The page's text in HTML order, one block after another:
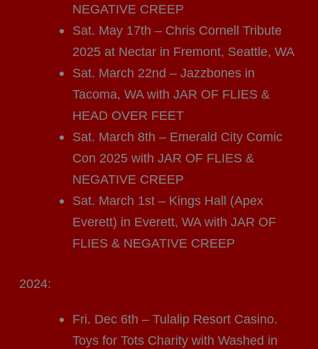
NEGATIVE CREEP
Sat. May 17th – Chris Cornell Tribute
2025 at Nectar in Fremont, Seattle, WA
Sat. March 22nd – Jazzbones in
Tacoma, WA with JAR OF FLIES &
HEAD OVER FEET
Sat. March 8th – Emerald City Comic
Con 2025 with JAR OF FLIES &
NEGATIVE CREEP
Sat. March 1st – Kings Hall (Apex
Everett) in Everett, WA with JAR OF
FLIES & NEGATIVE CREEP
2024:
Fri. Dec 6th – Tulalip Resort Casino.
Toys for Tots Charity with Washed in